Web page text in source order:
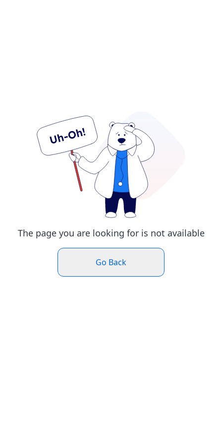
The page you are looking for is not available
Go Back